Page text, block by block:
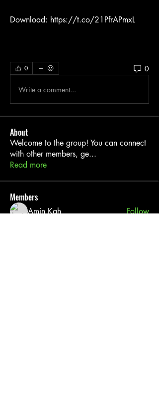
Download: https://t.co/21PfrAPmxL
0 0
Write a comment...
About
Welcome to the group! You can connect
with other members, ge...
Read more
Members
Amin Kah
Follow